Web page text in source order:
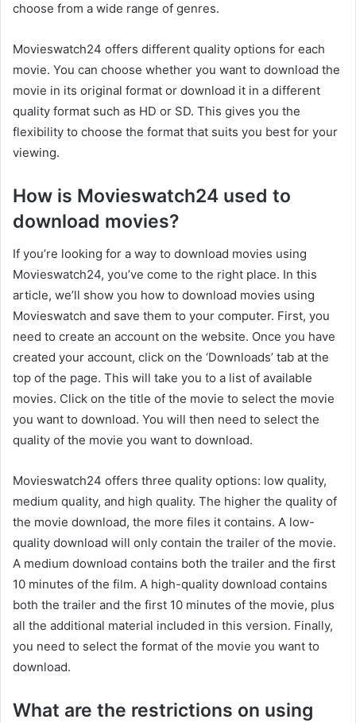
choose from a wide range of genres.
Movieswatch24 offers different quality options for each
movie. You can choose whether you want to download the
movie in its original format or download it in a different
quality format such as HD or SD. This gives you the
flexibility to choose the format that suits you best for your
viewing.
How is Movieswatch24 used to
download movies?
If you’re looking for a way to download movies using
Movieswatch24, you’ve come to the right place. In this
article, we’ll show you how to download movies using
Movieswatch and save them to your computer. First, you
need to create an account on the website. Once you have
created your account, click on the ‘Downloads’ tab at the
top of the page. This will take you to a list of available
movies. Click on the title of the movie to select the movie
you want to download. You will then need to select the
quality of the movie you want to download.
Movieswatch24 offers three quality options: low quality,
medium quality, and high quality. The higher the quality of
the movie download, the more files it contains. A low-
quality download will only contain the trailer of the movie.
A medium download contains both the trailer and the first
10 minutes of the film. A high-quality download contains
both the trailer and the first 10 minutes of the movie, plus
all the additional material included in this version. Finally,
you need to select the format of the movie you want to
download.
What are the restrictions on using